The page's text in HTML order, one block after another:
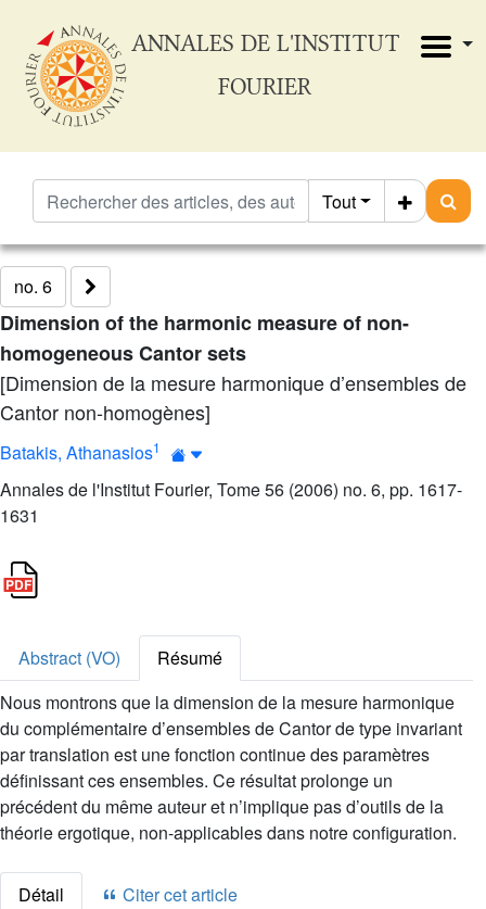
ANNALES DE L'INSTITUT
FOURIER
Tout
no. 6
Dimension of the harmonic measure of non-
homogeneous Cantor sets
[Dimension de la mesure harmonique d’ensembles de
Cantor non-homogènes]
Batakis, Athanasios1
Annales de l'Institut Fourier, Tome 56 (2006) no. 6, pp. 1617-
1631
Abstract (VO)
Résumé
Nous montrons que la dimension de la mesure harmonique
du complémentaire d’ensembles de Cantor de type invariant
par translation est une fonction continue des paramètres
définissant ces ensembles. Ce résultat prolonge un
précédent du même auteur et n’implique pas d’outils de la
théorie ergotique, non-applicables dans notre configuration.
Détail Citer cet article